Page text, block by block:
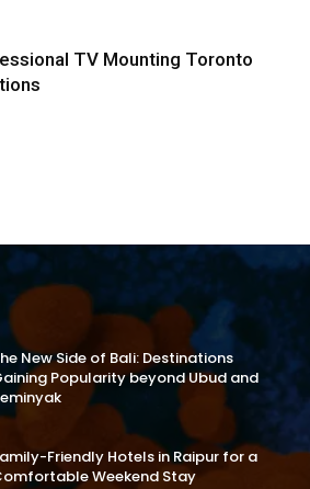
TV Mounting Toronto
New Side of Bali: Destinations
Popularity beyond Ubud and
Friendly Hotels in Raipur for a
Weekend Stay